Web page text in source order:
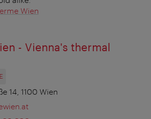
Wien
- Vienna's thermal
14, 1100 Wien